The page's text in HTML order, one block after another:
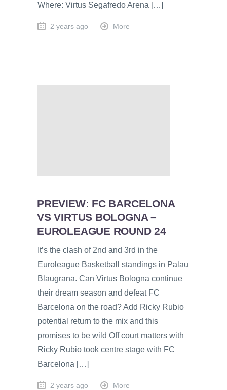
Where: Virtus Segafredo Arena […]
2 years ago More
PREVIEW: FC BARCELONA
VS VIRTUS BOLOGNA –
EUROLEAGUE ROUND 24
It’s the clash of 2nd and 3rd in the
Euroleague Basketball standings in Palau
Blaugrana. Can Virtus Bologna continue
their dream season and defeat FC
Barcelona on the road? Add Ricky Rubio
potential return to the mix and this
promises to be wild Off court matters with
Ricky Rubio took centre stage with FC
Barcelona […]
2 years ago More